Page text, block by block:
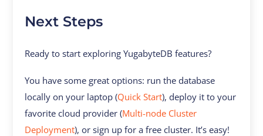
Next Steps
Ready to start exploring YugabyteDB features?
You have some great options: run the database
locally on your laptop (Quick Start), deploy it to your
favorite cloud provider (Multi-node Cluster
Deployment), or sign up for a free cluster. It’s easy!